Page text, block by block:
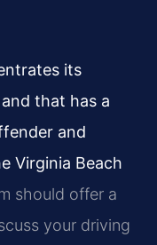
its
that has a
and
Virginia Beach
should offer a
your driving